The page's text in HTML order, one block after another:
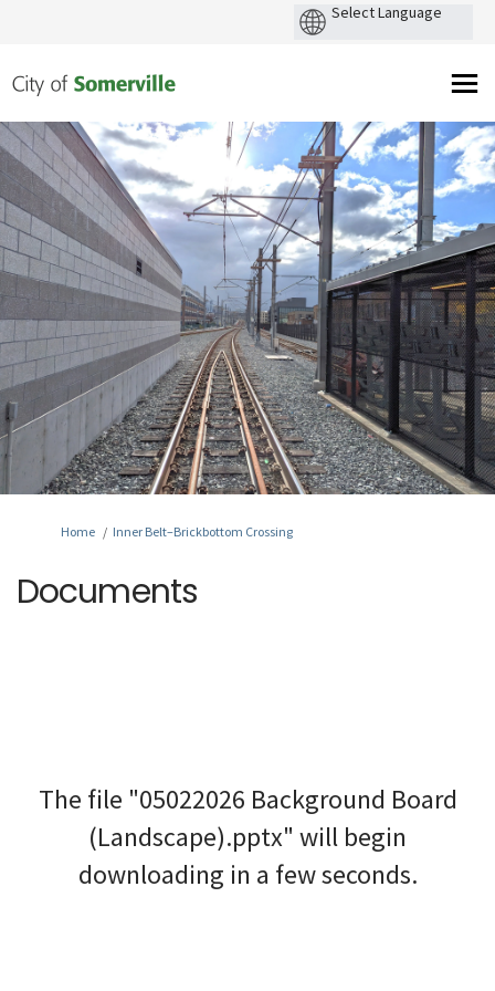
You are here:
Home Inner Belt–Brickbottom Crossing
Documents
The file "05022026 Background Board
(Landscape).pptx" will begin
downloading in a few seconds.